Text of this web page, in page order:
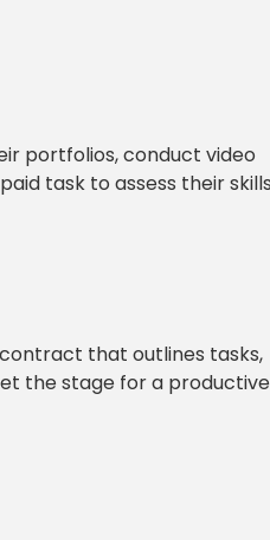
portfolios, conduct video
task to assess their
that outlines tasks,
the stage for a productive